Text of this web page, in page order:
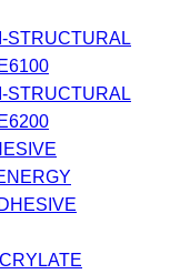
STRUCTURAL
STRUCTURAL